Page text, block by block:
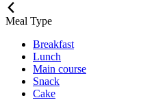
Meal Type
Breakfast
Lunch
Main course
Snack
Cake